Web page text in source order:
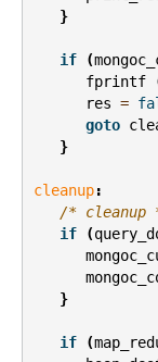
}
if (
fprintf
res =
goto
}
cleanup:
/* cleanup
if
(
}
if (